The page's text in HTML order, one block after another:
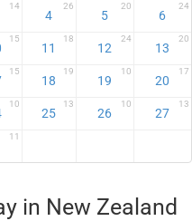
14
4
26
5
20
6
24
15
11
18
12
24
13
20
15
18
19
19
10
20
17
10
25
13
26
10
27
13
11
in New Zealand